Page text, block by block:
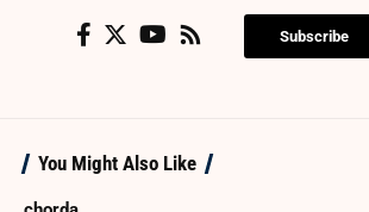
Subscribe
You Might Also Like